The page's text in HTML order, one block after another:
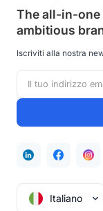
The all-in-
ambitious
Iscriviti alla nostra
Italiano